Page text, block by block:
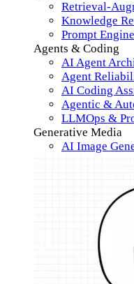
Retrieval-
Knowledge
Prompt
Agents & Coding
AI Agent
Agent
AI Coding
Agentic &
LLMOps &
Generative Media
AI Image